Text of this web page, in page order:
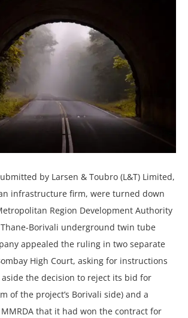
by Larsen & Toubro (L&T) Limited,
infrastructure firm, were turned down
Region Development Authority
Borivali underground twin tube
appealed the ruling in two separate
High Court, asking for instructions
the decision to reject its bid for
of the project’s Borivali side) and a
that it had won the contract for